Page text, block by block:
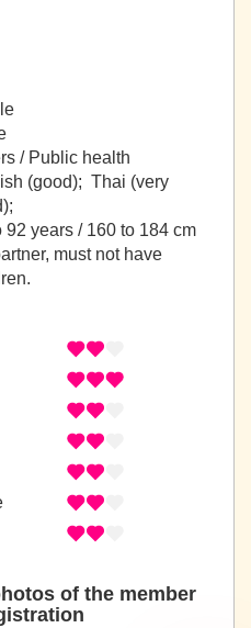
/ Public health
(good); Thai (very
92 years / 160 to 184 cm
must not have
of the member